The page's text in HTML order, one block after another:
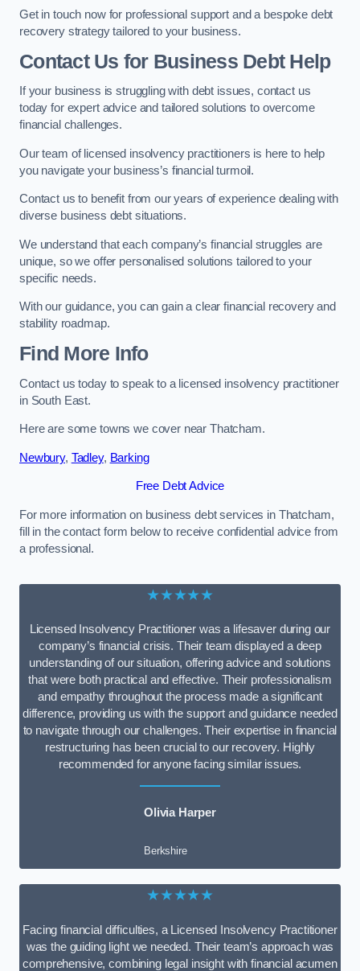
Get in touch now for professional support and a bespoke debt
recovery strategy tailored to your business.
Contact Us for Business Debt Help
If your business is struggling with debt issues, contact us
today for expert advice and tailored solutions to overcome
financial challenges.
Our team of licensed insolvency practitioners is here to help
you navigate your business’s financial turmoil.
Contact us to benefit from our years of experience dealing with
diverse business debt situations.
We understand that each company’s financial struggles are
unique, so we offer personalised solutions tailored to your
specific needs.
With our guidance, you can gain a clear financial recovery and
stability roadmap.
Find More Info
Contact us today to speak to a licensed insolvency practitioner
in South East.
Here are some towns we cover near Thatcham.
Newbury, Tadley, Barking
Free Debt Advice
For more information on business debt services in Thatcham,
fill in the contact form below to receive confidential advice from
a professional.
★★★★★
Licensed Insolvency Practitioner was a lifesaver during our
company’s financial crisis. Their team displayed a deep
understanding of our situation, offering advice and solutions
that were both practical and effective. Their professionalism
and empathy throughout the process made a significant
difference, providing us with the support and guidance needed
to navigate through our challenges. Their expertise in financial
restructuring has been crucial to our recovery. Highly
recommended for anyone facing similar issues.
Olivia Harper
Berkshire
★★★★★
Facing financial difficulties, a Licensed Insolvency Practitioner
was the guiding light we needed. Their team’s approach was
comprehensive, combining legal insight with financial acumen